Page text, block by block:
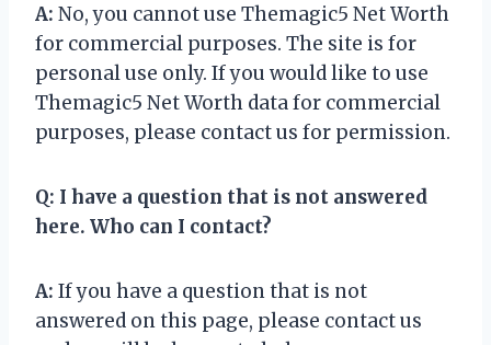
A: No, you cannot use Themagic5 Net Worth
for commercial purposes. The site is for
personal use only. If you would like to use
Themagic5 Net Worth data for commercial
purposes, please contact us for permission.
Q: I have a question that is not answered
here. Who can I contact?
A: If you have a question that is not
answered on this page, please contact us